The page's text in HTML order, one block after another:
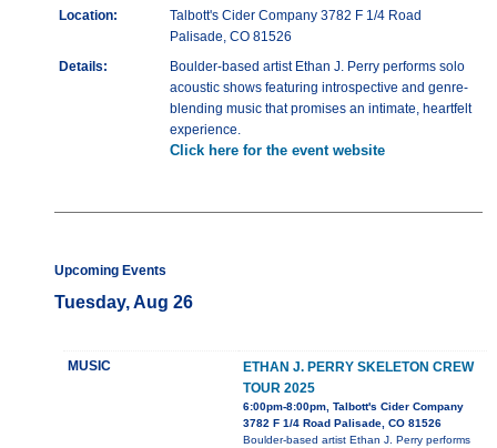
Location:
Talbott's Cider Company 3782 F 1/4 Road
Palisade, CO 81526
Details:
Boulder-based artist Ethan J. Perry performs solo
acoustic shows featuring introspective and genre-
blending music that promises an intimate, heartfelt
experience.
Click here for the event website
Upcoming Events
Tuesday, Aug 26
MUSIC
ETHAN J. PERRY SKELETON CREW
TOUR 2025
6:00pm-8:00pm, Talbott's Cider Company
3782 F 1/4 Road Palisade, CO 81526
Boulder-based artist Ethan J. Perry performs